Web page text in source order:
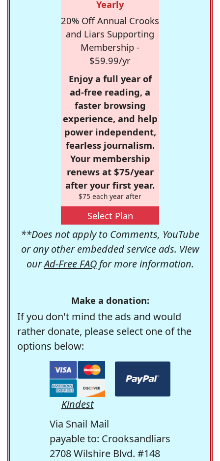
Yearly
20% Off Annual Crooks
and Liars Supporting
Membership -
$59.99/yr
Enjoy a full year of
ad-free reading, a
faster browsing
experience, and help
power independent,
fearless journalism.
Your membership
renews at $75/year
after your first year.
$75 each year after
Select Plan
**Does not apply to Comments, YouTube
or any other embedded service ads. View
ourAd-Free FAQfor more information.
Make a donation:
If you don't mind the ads and would
rather donate, please select one of the
options below:
Kindest
Via Snail Mail
payable to: Crooksandliars
2708 Wilshire Blvd. #148